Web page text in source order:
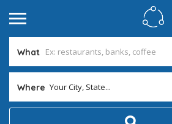
What
Where Your City, State...